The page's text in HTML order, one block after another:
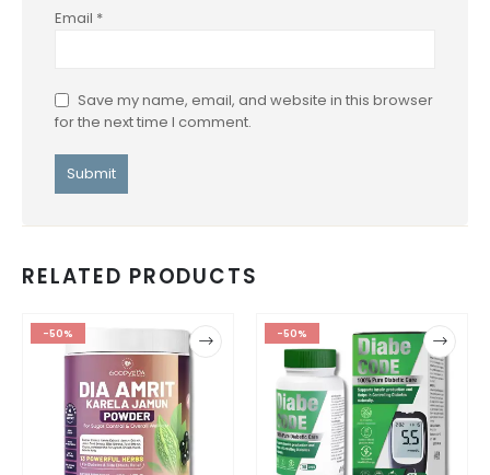
Email *
Save my name, email, and website in this browser
for the next time I comment.
RELATED PRODUCTS
-50% -50%